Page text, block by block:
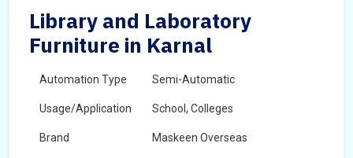
Library and Laboratory
Furniture in Karnal
Automation Type Semi-Automatic
Usage/Application School, Colleges
Brand Maskeen Overseas